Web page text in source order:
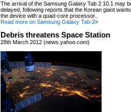
The arrival of the Samsung Galaxy Tab 2 10.1 may
delayed, following reports that the Korean giant
the device with a quad-core processor.
Read more on Samsung Galaxy Tab-2»
Debris threatens Space Station
28th March 2012 (news.yahoo.com)